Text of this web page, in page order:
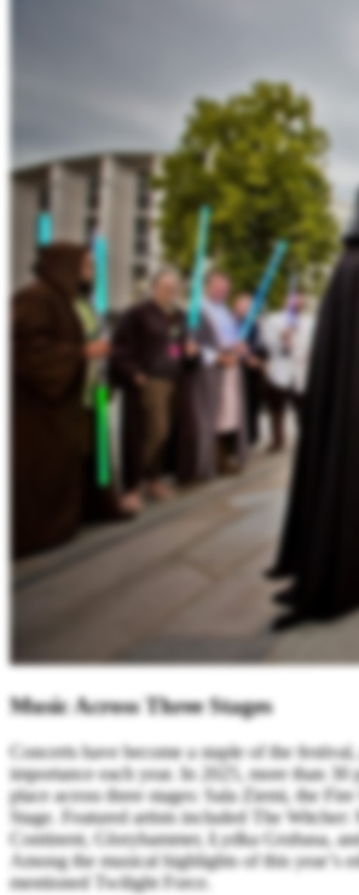
Music Across Three Stages
Concerts have become a staple of the
importance each year. In 2025, more than 30
place across three stages: Sala Ziemi, the
Stage. Featured artists included The
Continent, Gloryhammer, Łydka Grubasa,
Among the musical highlights of this year’s
mentioned Twilight Force.